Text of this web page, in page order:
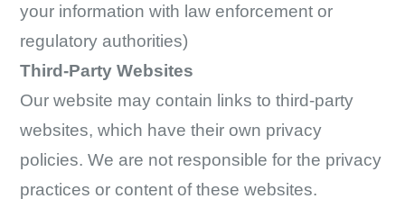
your information with law enforcement or
regulatory authorities)
Third-Party Websites
Our website may contain links to third-party
websites, which have their own privacy
policies. We are not responsible for the privacy
practices or content of these websites.